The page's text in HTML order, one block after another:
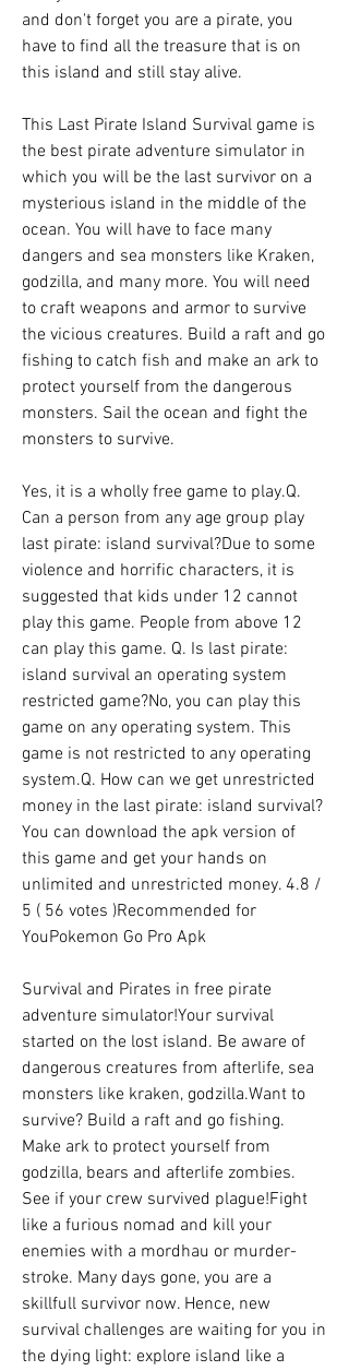
and don't forget you are a pirate, you
have to find all the treasure that is on
this island and still stay alive.
This Last Pirate Island Survival game is
the best pirate adventure simulator in
which you will be the last survivor on a
mysterious island in the middle of the
ocean. You will have to face many
dangers and sea monsters like Kraken,
godzilla, and many more. You will need
to craft weapons and armor to survive
the vicious creatures. Build a raft and go
fishing to catch fish and make an ark to
protect yourself from the dangerous
monsters. Sail the ocean and fight the
monsters to survive.
Yes, it is a wholly free game to play.Q.
Can a person from any age group play
last pirate: island survival?Due to some
violence and horrific characters, it is
suggested that kids under 12 cannot
play this game. People from above 12
can play this game. Q. Is last pirate:
island survival an operating system
restricted game?No, you can play this
game on any operating system. This
game is not restricted to any operating
system.Q. How can we get unrestricted
money in the last pirate: island survival?
You can download the apk version of
this game and get your hands on
unlimited and unrestricted money. 4.8 /
5 ( 56 votes )Recommended for
YouPokemon Go Pro Apk
Survival and Pirates in free pirate
adventure simulator!Your survival
started on the lost island. Be aware of
dangerous creatures from afterlife, sea
monsters like kraken, godzilla.Want to
survive? Build a raft and go fishing.
Make ark to protect yourself from
godzilla, bears and afterlife zombies.
See if your crew survived plague!Fight
like a furious nomad and kill your
enemies with a mordhau or murder-
stroke. Many days gone, you are a
skillfull survivor now. Hence, new
survival challenges are waiting for you in
the dying light: explore island like a